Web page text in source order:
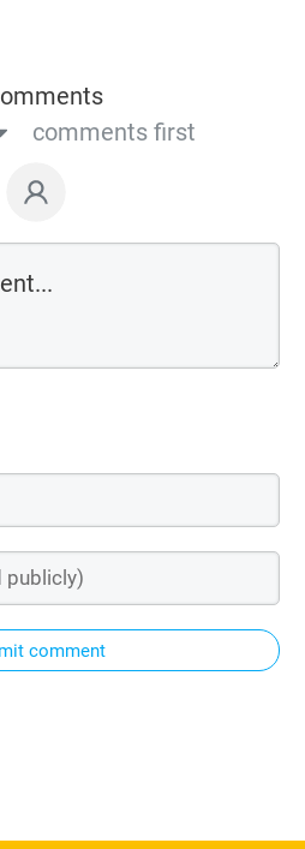
comments first
comment